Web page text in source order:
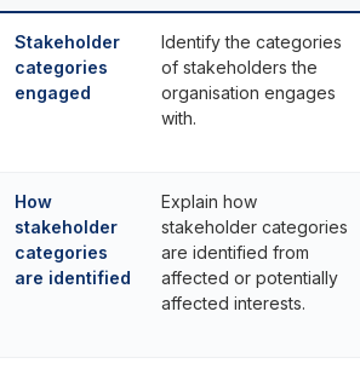
Stakeholder
categories
engaged
Identify the categories
of stakeholders the
organisation engages
with.
How
stakeholder
categories
are identified
Explain how
stakeholder categories
are identified from
affected or potentially
affected interests.